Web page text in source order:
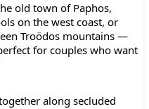
old town of Paphos,
on the west coast, or
Troödos mountains —
for couples who want
along secluded